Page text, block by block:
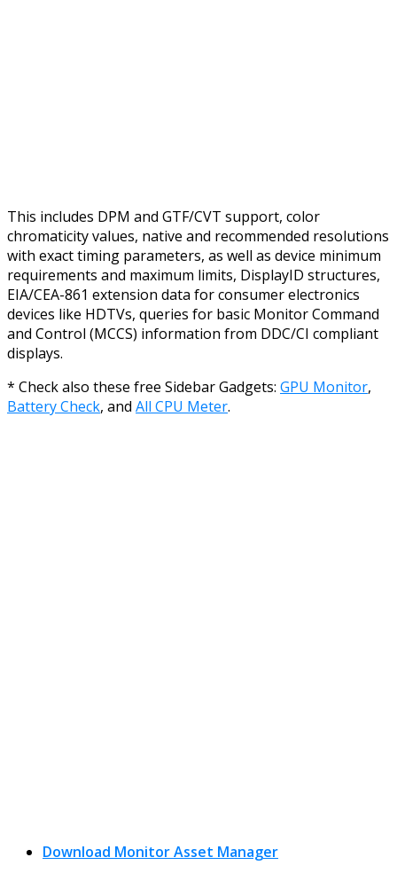
This includes DPM and GTF/CVT support, color
chromaticity values, native and recommended resolutions
with exact timing parameters, as well as device minimum
requirements and maximum limits, DisplayID structures,
EIA/CEA-861 extension data for consumer electronics
devices like HDTVs, queries for basic Monitor Command
and Control (MCCS) information from DDC/CI compliant
displays.
* Check also these free Sidebar Gadgets: GPU Monitor,
Battery Check, and All CPU Meter.
Download Monitor Asset Manager